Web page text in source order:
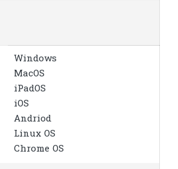
Windows
MacOS
iPadOS
iOS
Andriod
Linux OS
Chrome OS